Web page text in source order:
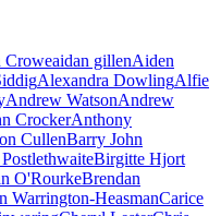
Croweaidan gillenAiden
Alexandra DowlingAlfie
Andrew WatsonAndrew
CrockerAnthony
CullenBarry John
Birgitte Hjort
O'RourkeBrendan
Warrington-HeasmanCarice